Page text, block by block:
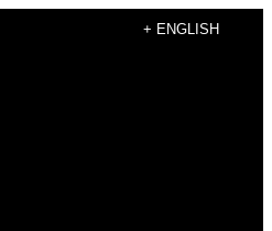
+ ENGLISH